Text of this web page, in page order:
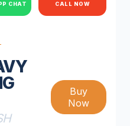
CHAT CALL NOW
Buy
Now